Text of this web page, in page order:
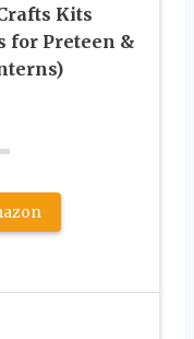
Kits
for Preteen &